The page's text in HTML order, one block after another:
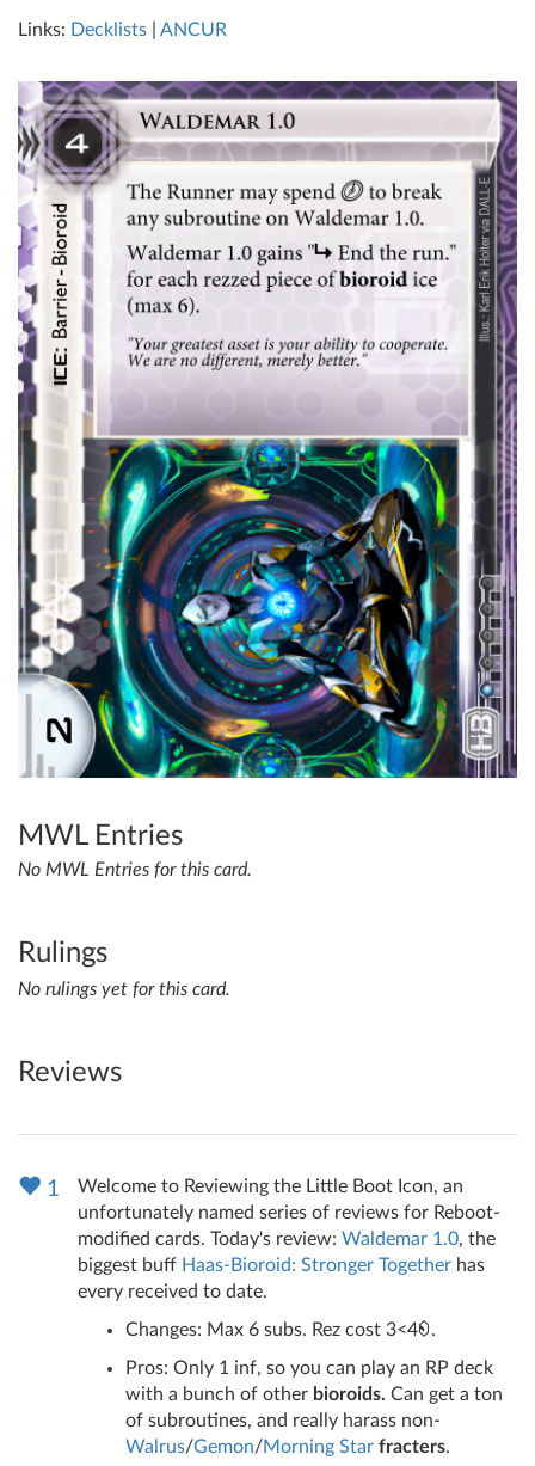
Links: Decklists ANCUR
MWL Entries
No MWL Entries for this card.
Rulings
No rulings yet for this card.
Reviews
1
Welcome to Reviewing the Little Boot Icon, an
unfortunately named series of reviews for Reboot-
modified cards. Today's review: Waldemar 1.0, the
biggest buff Haas-Bioroid: Stronger Together has
every received to date.
Changes: Max 6 subs. Rez cost 3<4
.
Pros: Only 1 inf, so you can play an RP deck
with a bunch of other bioroids. Can get a ton
of subroutines, and really harass non-
Walrus/Gemon/Morning Star fracters.